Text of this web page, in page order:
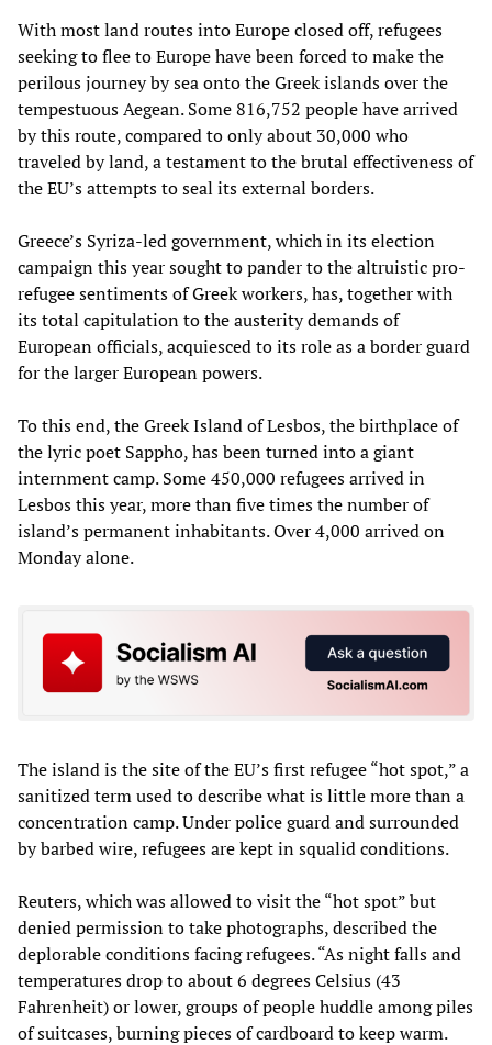
With most land routes into Europe closed off, refugees
seeking to flee to Europe have been forced to make the
perilous journey by sea onto the Greek islands over the
tempestuous Aegean. Some 816,752 people have arrived
by this route, compared to only about 30,000 who
traveled by land, a testament to the brutal effectiveness of
the EU’s attempts to seal its external borders.
Greece’s Syriza-led government, which in its election
campaign this year sought to pander to the altruistic pro-
refugee sentiments of Greek workers, has, together with
its total capitulation to the austerity demands of
European officials, acquiesced to its role as a border guard
for the larger European powers.
To this end, the Greek Island of Lesbos, the birthplace of
the lyric poet Sappho, has been turned into a giant
internment camp. Some 450,000 refugees arrived in
Lesbos this year, more than five times the number of
island’s permanent inhabitants. Over 4,000 arrived on
Monday alone.
The island is the site of the EU’s first refugee “hot spot,” a
sanitized term used to describe what is little more than a
concentration camp. Under police guard and surrounded
by barbed wire, refugees are kept in squalid conditions.
Reuters, which was allowed to visit the “hot spot” but
denied permission to take photographs, described the
deplorable conditions facing refugees. “As night falls and
temperatures drop to about 6 degrees Celsius (43
Fahrenheit) or lower, groups of people huddle among piles
of suitcases, burning pieces of cardboard to keep warm.